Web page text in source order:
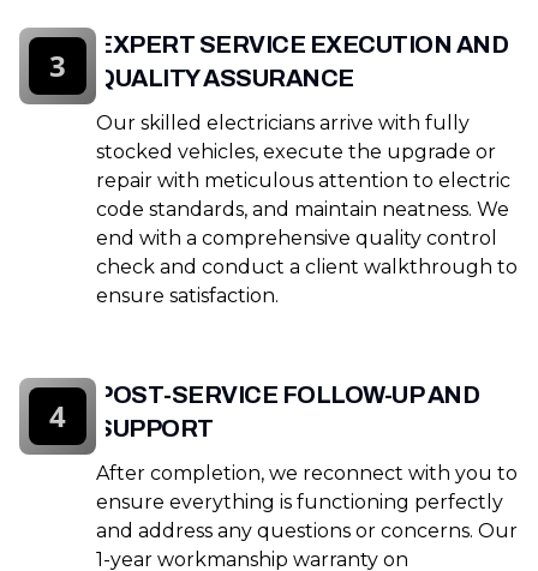
EXPERT SERVICE EXECUTION AND
QUALITY ASSURANCE
Our skilled electricians arrive with fully
stocked vehicles, execute the upgrade or
repair with meticulous attention to electric
code standards, and maintain neatness. We
end with a comprehensive quality control
check and conduct a client walkthrough to
ensure satisfaction.
3
POST-SERVICE FOLLOW-UP AND
SUPPORT
After completion, we reconnect with you to
ensure everything is functioning perfectly
and address any questions or concerns. Our
1-year workmanship warranty on
4